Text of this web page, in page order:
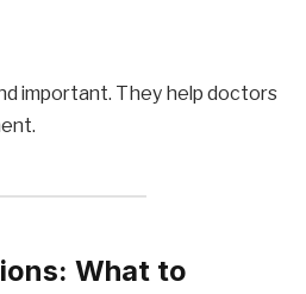
important. They help doctors
What to